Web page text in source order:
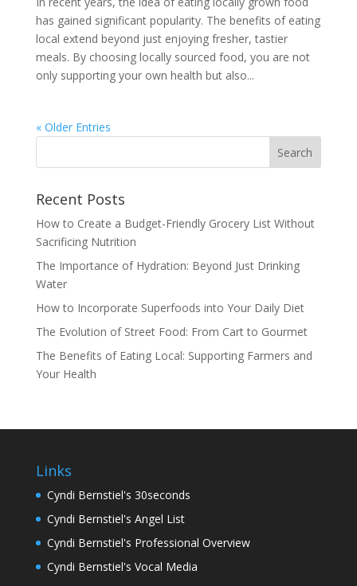
has gained significant popularity. The benefits of eating
local extend beyond just enjoying fresher, tastier
meals. By choosing locally sourced food, you are not
only supporting your own health but also...
« Older Entries
Recent Posts
How to Create a Budget-Friendly Grocery List Without
Sacrificing Nutrition
The Importance of Hydration: Beyond Just Drinking
Water
How to Incorporate Superfoods into Your Daily Diet
The Evolution of Street Food: From Cart to Gourmet
The Benefits of Eating Local: Supporting Farmers and
Your Health
Links
Cyndi Bernstiel's 30seconds
Cyndi Bernstiel's Angel List
Cyndi Bernstiel's Professional Overview
Cyndi Bernstiel's Vocal Media